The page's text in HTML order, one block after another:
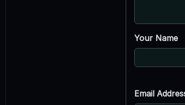
Your Name
Email